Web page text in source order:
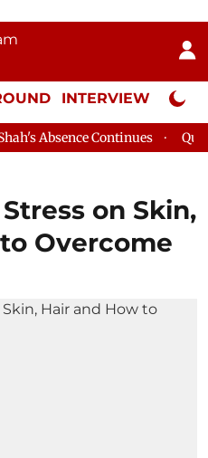
INTERVIEW Neta
Question Hour
on Skin,
Overcome